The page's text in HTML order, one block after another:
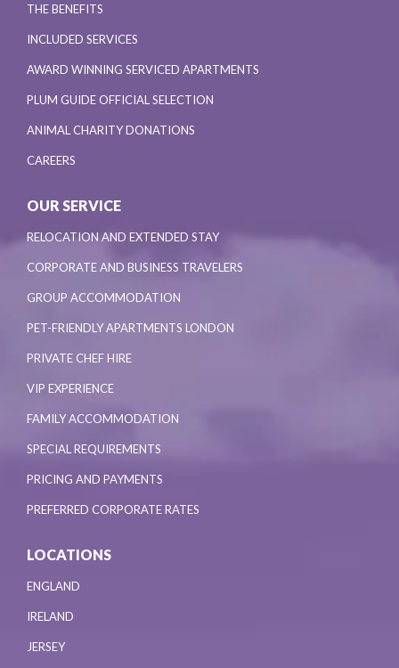
THE BENEFITS
INCLUDED SERVICES
AWARD WINNING SERVICED APARTMENTS
PLUM GUIDE OFFICIAL SELECTION
ANIMAL CHARITY DONATIONS
CAREERS
OUR SERVICE
RELOCATION AND EXTENDED STAY
CORPORATE AND BUSINESS TRAVELERS
GROUP ACCOMMODATION
PET-FRIENDLY APARTMENTS LONDON
PRIVATE CHEF HIRE
VIP EXPERIENCE
FAMILY ACCOMMODATION
SPECIAL REQUIREMENTS
PRICING AND PAYMENTS
PREFERRED CORPORATE RATES
LOCATIONS
ENGLAND
IRELAND
JERSEY